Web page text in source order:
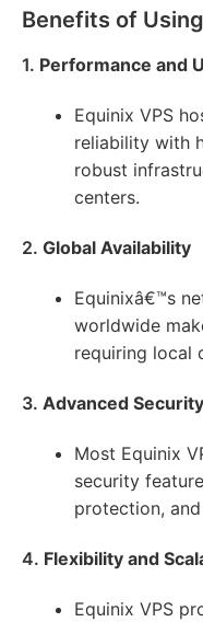
Benefits of
1. Performance and
Equinix VPS
reliability with
robust
centers.
2. Global Availability
Equinixâ€™s
worldwide
requiring local
3. Advanced Security
Most Equinix
security
protection,
4. Flexibility and
Equinix VPS